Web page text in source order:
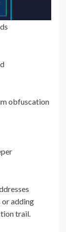
obfuscation
adding
trail.